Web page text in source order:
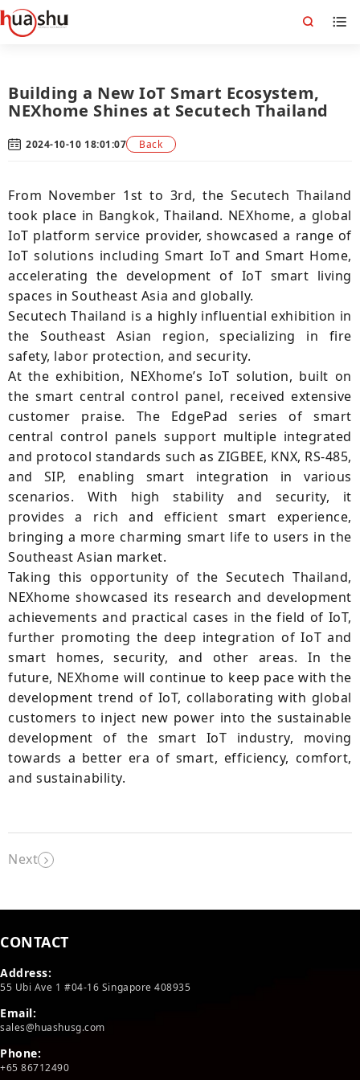
Building a New IoT Smart Ecosystem,
NEXhome Shines at Secutech Thailand
2024-10-10 18:01:07 Back
From November 1st to 3rd, the Secutech Thailand
took place in Bangkok, Thailand. NEXhome, a global
IoT platform service provider, showcased a range of
IoT solutions including Smart IoT and Smart Home,
accelerating the development of IoT smart living
spaces in Southeast Asia and globally.
Secutech Thailand is a highly influential exhibition in
the Southeast Asian region, specializing in fire
safety, labor protection, and security.
At the exhibition, NEXhome’s IoT solution, built on
the smart central control panel, received extensive
customer praise. The EdgePad series of smart
central control panels support multiple integrated
and protocol standards such as ZIGBEE, KNX, RS-485,
and SIP, enabling smart integration in various
scenarios. With high stability and security, it
provides a rich and efficient smart experience,
bringing a more charming smart life to users in the
Southeast Asian market.
Taking this opportunity of the Secutech Thailand,
NEXhome showcased its research and development
achievements and practical cases in the field of IoT,
further promoting the deep integration of IoT and
smart homes, security, and other areas. In the
future, NEXhome will continue to keep pace with the
development trend of IoT, collaborating with global
customers to inject new power into the sustainable
development of the smart IoT industry, moving
towards a better era of smart, efficiency, comfort,
and sustainability.
Next
CONTACT
Address:
55 Ubi Ave 1 #04-16 Singapore 408935
Email:
sales@huashusg.com
Phone:
+65 86712490